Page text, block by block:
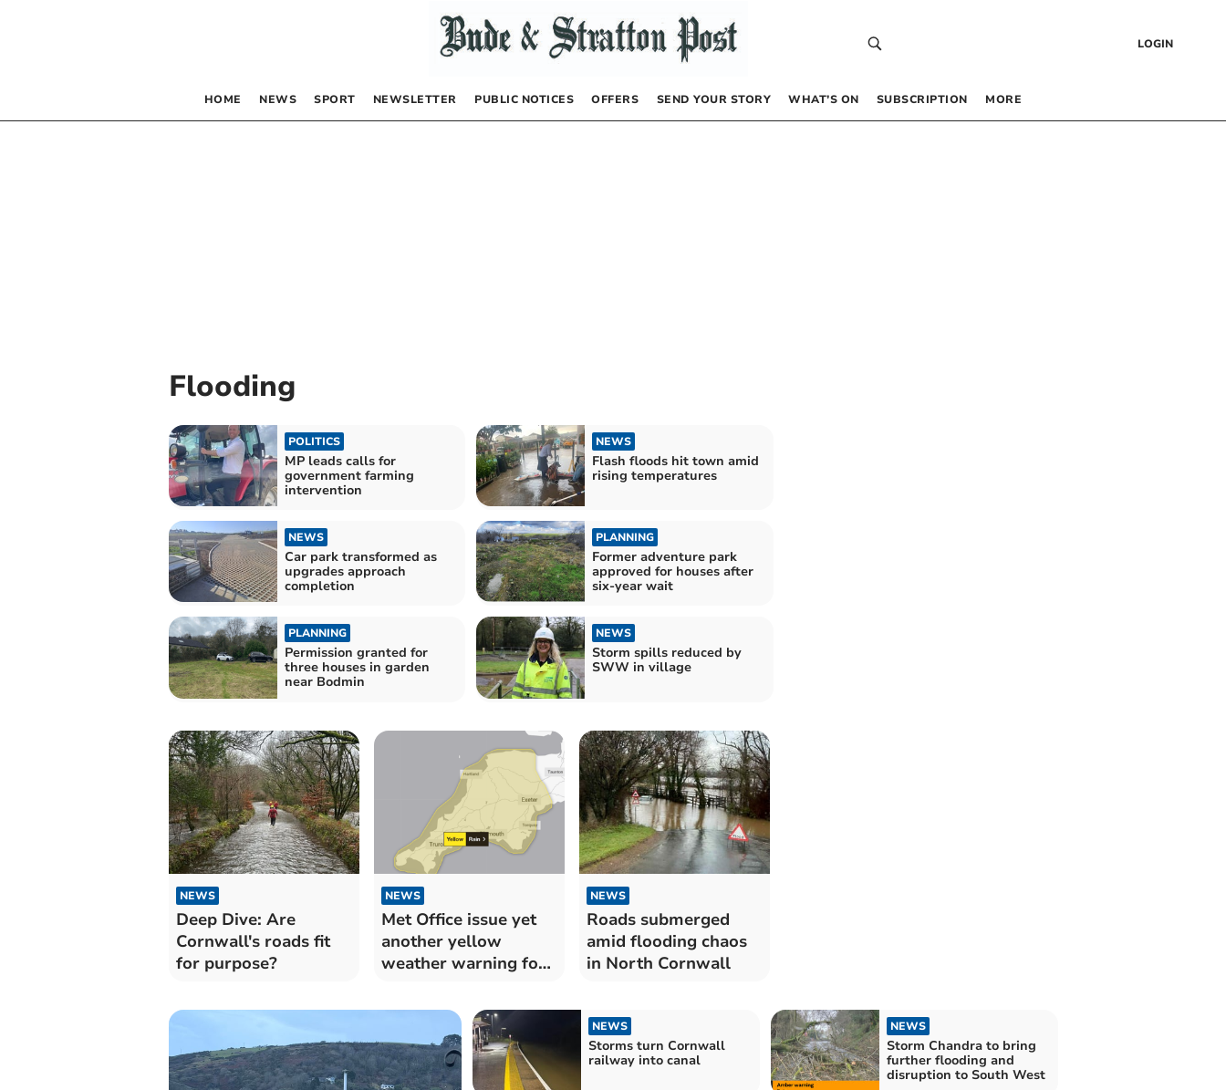
LOGIN
HOME NEWS SPORT NEWSLETTER PUBLIC NOTICES OFFERS SEND YOUR STORY WHAT’S ON SUBSCRIPTION MORE
Flooding
POLITICS
MP leads calls for
government farming
intervention
NEWS
Flash floods hit town amid
rising temperatures
NEWS
Car park transformed as
upgrades approach
completion
PLANNING
Former adventure park
approved for houses after
six-year wait
PLANNING
Permission granted for
three houses in garden
near Bodmin
NEWS
Storm spills reduced by
SWW in village
NEWS
Deep Dive: Are
Cornwall's roads fit
for purpose?
NEWS
Met Office issue yet
another yellow
weather warning for
NEWS
Roads submerged
amid flooding chaos
in North Cornwall
NEWS
Storms turn Cornwall
railway into canal
NEWS
Storm Chandra to bring
further flooding and
disruption to South West